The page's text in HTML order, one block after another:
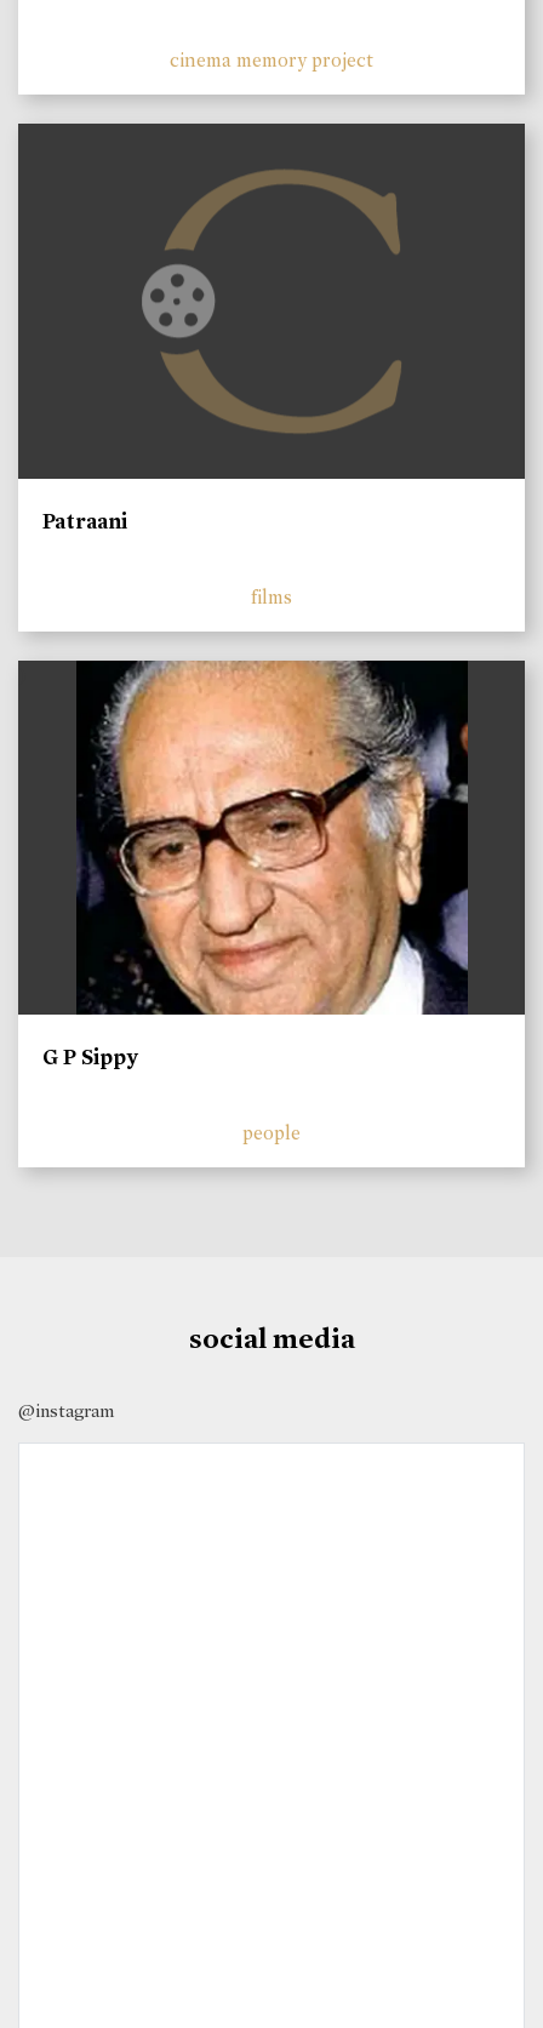
cinema memory project
Patraani
films
G P Sippy
people
social media
@instagram